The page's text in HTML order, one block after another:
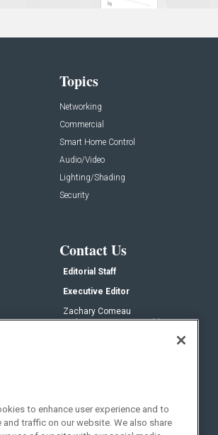
Topics
Networking
Commercial
Smart Home Control
Audio/Video
Lighting/Shading
Security
Contact Us
Editorial Staff
Executive Editor
Zachary Comeau
zachary.comeau@emeraldx.com
Social:
to enhance user experience and to
and traffic on our website. We also share